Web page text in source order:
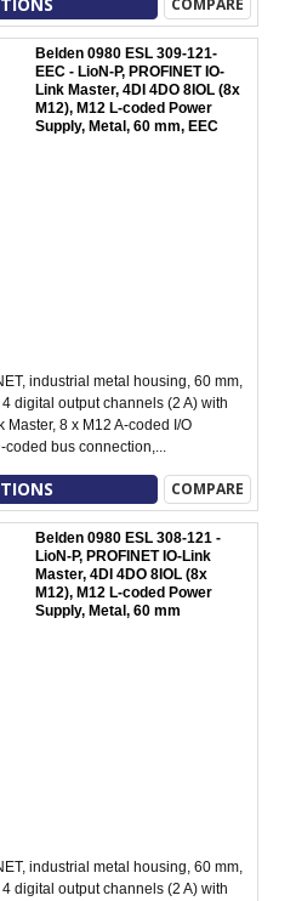
Belden 0980 ESL 309-121-
EEC - LioN-P, PROFINET IO-
Link Master, 4DI 4DO 8IOL (8x
M12), M12 L-coded Power
Supply, Metal, 60 mm, EEC
industrial metal housing, 60 mm,
digital output channels (2 A) with
8 x M12 A-coded I/O
coded bus connection,...
COMPARE
Belden 0980 ESL 308-121 -
LioN-P, PROFINET IO-Link
Master, 4DI 4DO 8IOL (8x
M12), M12 L-coded Power
Supply, Metal, 60 mm
industrial metal housing, 60 mm,
digital output channels (2 A) with